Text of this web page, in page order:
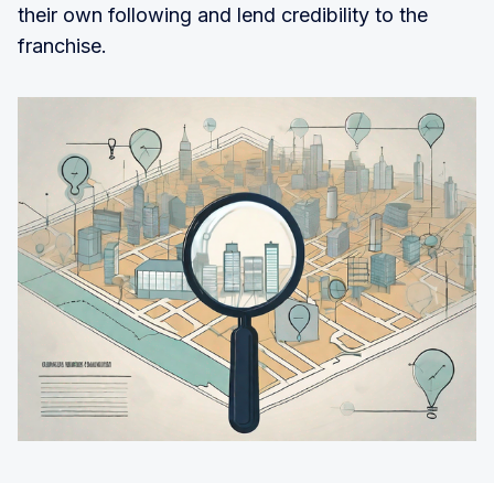
their own following and lend credibility to the
franchise.